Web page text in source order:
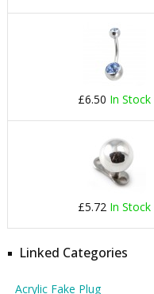
£6.50 In Stock
£5.72 In Stock
Linked Categories
Acrylic Fake Plug